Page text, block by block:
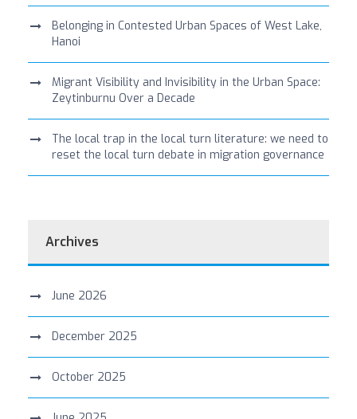
Belonging in Contested Urban Spaces of West Lake,
Hanoi
Migrant Visibility and Invisibility in the Urban Space:
Zeytinburnu Over a Decade
The local trap in the local turn literature: we need to
reset the local turn debate in migration governance
Archives
June 2026
December 2025
October 2025